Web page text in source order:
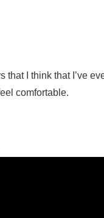
that I think that I’ve
comfortable.